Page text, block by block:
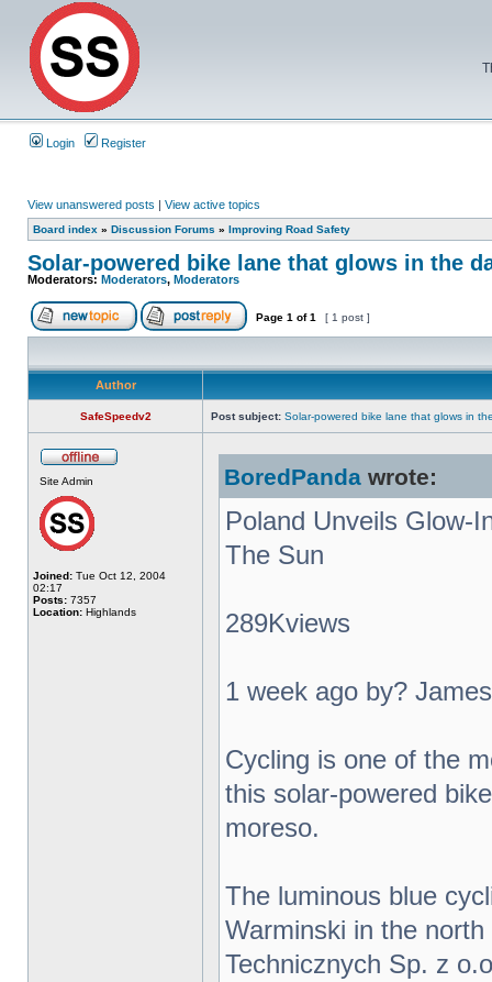
Login Register
View unanswered posts | View active topics
Board index » Discussion Forums » Improving Road Safety
Solar-powered bike lane that glows in the
Moderators: Moderators, Moderators
Page 1 of1 [ 1 post ]
Author
SafeSpeedv2 Post subject: Solar-powered bike lane that glows in
Site Admin
Joined: Tue Oct 12, 2004
02:17
Posts: 7357
Location: Highlands
BoredPanda wrote:
Poland Unveils Glow-
The Sun
289Kviews
1 week ago by?
Cycling is one of the
this solar-powered
moreso.
The luminous blue
Warminski in the
Technicznych Sp. z